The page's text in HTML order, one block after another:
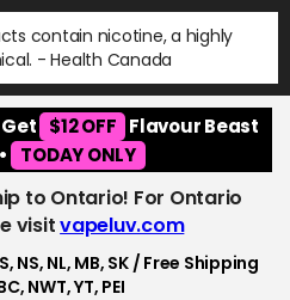
contain nicotine, a highly
- Health Canada
Get $12 OFF Flavour Beast
TODAY ONLY
to Ontario! For Ontario
visitvapeluv.com
NS, NL, MB, SK / Free Shipping
NWT, YT, PEI